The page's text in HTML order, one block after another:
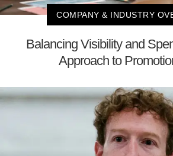
COMPANY & INDUSTRY
Balancing Visibility and
Approach to